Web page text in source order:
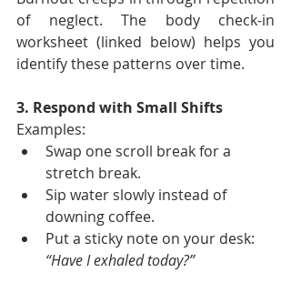
of neglect. The body check-in
worksheet (linked below) helps you
identify these patterns over time.
3. Respond with Small Shifts
Examples:
Swap one scroll break for a
stretch break.
Sip water slowly instead of
downing coffee.
Put a sticky note on your desk:
“Have I exhaled today?”